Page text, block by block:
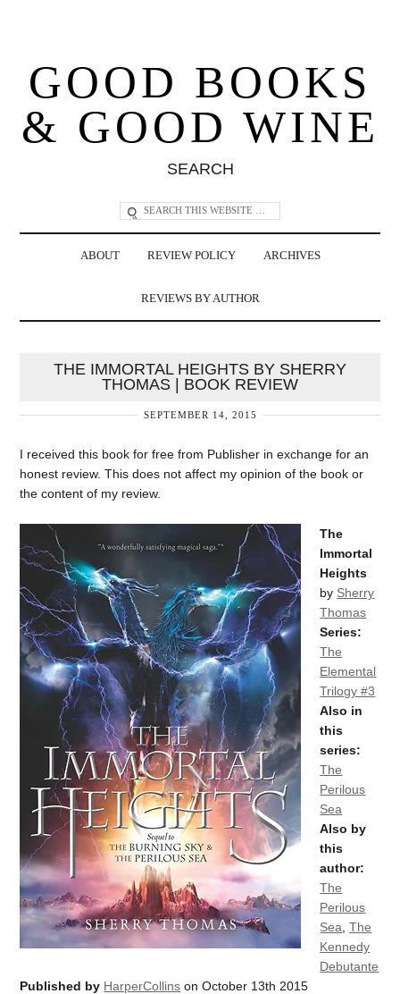
GOOD BOOKS
& GOOD WINE
SEARCH
ABOUT REVIEW POLICY ARCHIVES
REVIEWS BY AUTHOR
THE IMMORTAL HEIGHTS BY SHERRY
THOMAS | BOOK REVIEW
SEPTEMBER 14, 2015
I received this book for free from Publisher in exchange for an
honest review. This does not affect my opinion of the book or
the content of my review.
The
Immortal
Heights
by Sherry
Thomas
Series:
The
Elemental
Trilogy #3
Also in
this
series:
The
Perilous
Sea
Also by
this
author:
The
Perilous
Sea ,The
Kennedy
Debutante
Published by HarperCollins on October 13th 2015